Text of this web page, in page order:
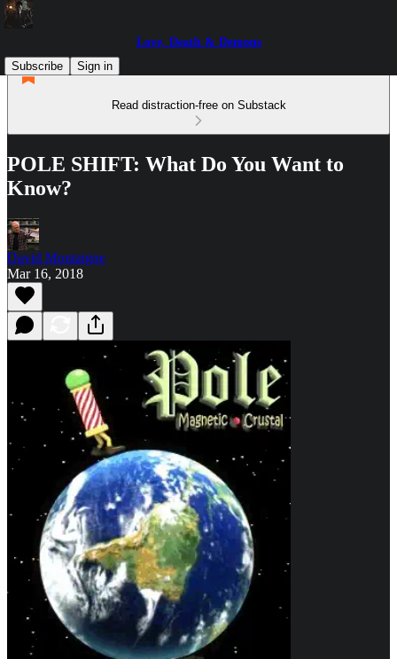
Love, Death & Demons
Subscribe
Sign in
Read distraction-free on Substack
POLE SHIFT: What Do You Want to
Know?
David Montaigne
Mar 16, 2018